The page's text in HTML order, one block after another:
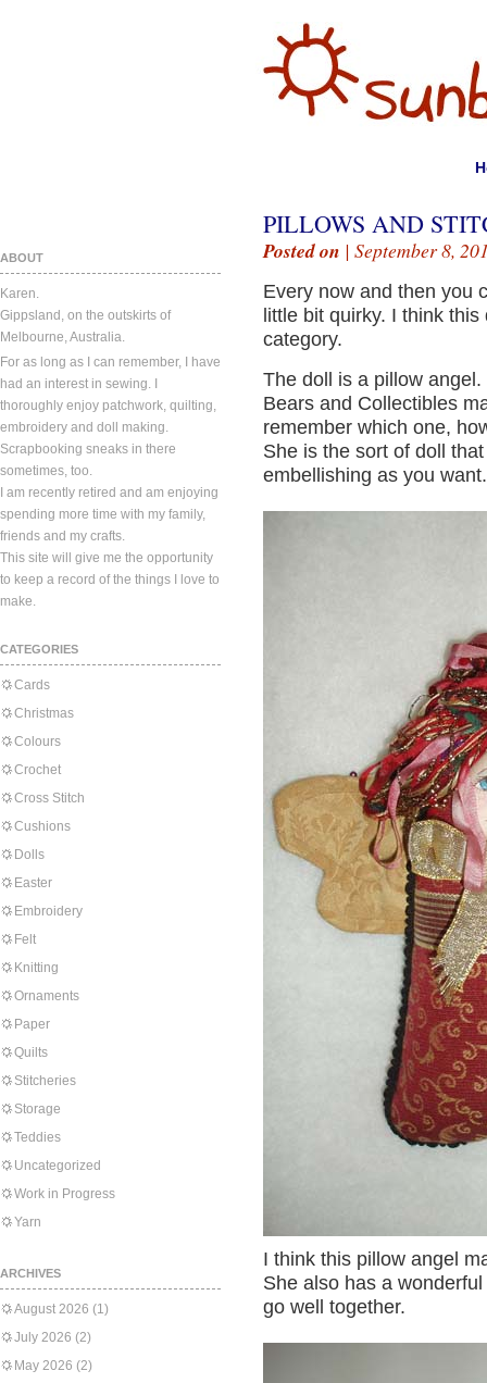
ABOUT
Karen.
Gippsland, on the outskirts of
Melbourne, Australia.
For as long as I can remember, I have
had an interest in sewing. I
thoroughly enjoy patchwork, quilting,
embroidery and doll making.
Scrapbooking sneaks in there
sometimes, too.
I am recently retired and am enjoying
spending more time with my family,
friends and my crafts.
This site will give me the opportunity
to keep a record of the things I love to
make.
CATEGORIES
Cards
Christmas
Colours
Crochet
Cross Stitch
Cushions
Dolls
Easter
Embroidery
Felt
Knitting
Ornaments
Paper
Quilts
Stitcheries
Storage
Teddies
Uncategorized
Work in Progress
Yarn
ARCHIVES
August 2026 (1)
July 2026 (2)
May 2026 (2)
PILLOWS AND
Posted on | September 8,
Every now and then you
little bit quirky. I think
category.
The doll is a pillow
Bears and Collectibles
remember which one,
She is the sort of doll
embellishing as you want.
I think this pillow angel
She also has a
go well together.